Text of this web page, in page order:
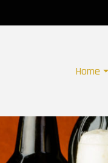
Home